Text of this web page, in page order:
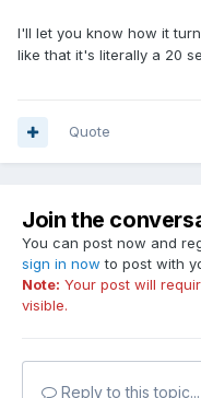
I'll let you know how it
like that it's literally a 20
Quote
Join the
You can post now and
sign in now to post with
Note: Your post will
visible.
Reply to this topic...